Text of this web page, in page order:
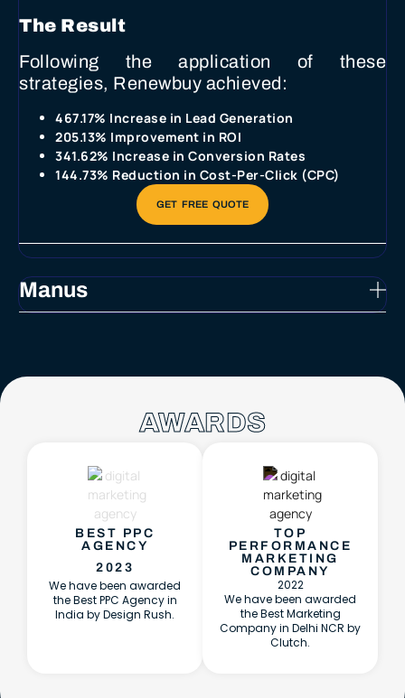
The Result
Following the application of these
strategies, Renewbuy achieved:
467.17% Increase in Lead Generation
205.13% Improvement in ROI
341.62% Increase in Conversion Rates
144.73% Reduction in Cost-Per-Click (CPC)
Manus
AWARDS
BEST PPC
AGENCY
2023
We have been awarded
the Best PPC Agency in
India by Design Rush.
TOP
PERFORMANCE
MARKETING
COMPANY
2022
We have been awarded
the Best Marketing
Company in Delhi NCR by
Clutch.